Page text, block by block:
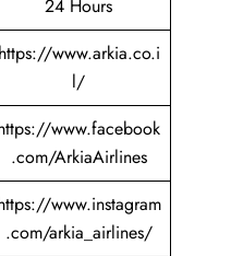
24 Hours
https://www.arkia.co.i
l/
www.facebook
.com/ArkiaAirlines
www.instagram
.com/arkia_airlines/